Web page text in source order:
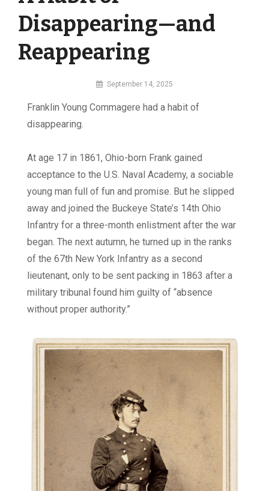
Disappearing—and
Reappearing
By
Digital
September 14, 2025
Franklin Young Commagere had a habit of
disappearing.
At age 17 in 1861, Ohio-born Frank gained
acceptance to the U.S. Naval Academy, a sociable
young man full of fun and promise. But he slipped
away and joined the Buckeye State’s 14th Ohio
Infantry for a three-month enlistment after the war
began. The next autumn, he turned up in the ranks
of the 67th New York Infantry as a second
lieutenant, only to be sent packing in 1863 after a
military tribunal found him guilty of “absence
without proper authority.”